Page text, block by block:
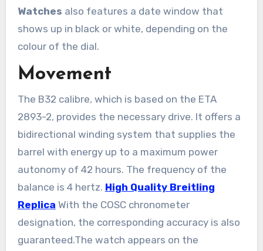
Watches also features a date window that
shows up in black or white, depending on the
colour of the dial.
Movement
The B32 calibre, which is based on the ETA
2893-2, provides the necessary drive. It offers a
bidirectional winding system that supplies the
barrel with energy up to a maximum power
autonomy of 42 hours. The frequency of the
balance is 4 hertz. High Quality Breitling
Replica With the COSC chronometer
designation, the corresponding accuracy is also
guaranteed.The watch appears on the